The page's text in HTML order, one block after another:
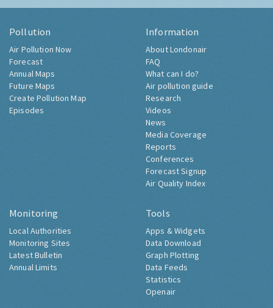
Pollution
Air Pollution Now
Forecast
Annual Maps
Future Maps
Create Pollution Map
Episodes
Information
About Londonair
FAQ
What can I do?
Air pollution guide
Research
Videos
News
Media Coverage
Reports
Conferences
Forecast Signup
Air Quality Index
Monitoring
Local Authorities
Monitoring Sites
Latest Bulletin
Annual Limits
Tools
Apps & Widgets
Data Download
Graph Plotting
Data Feeds
Statistics
Openair